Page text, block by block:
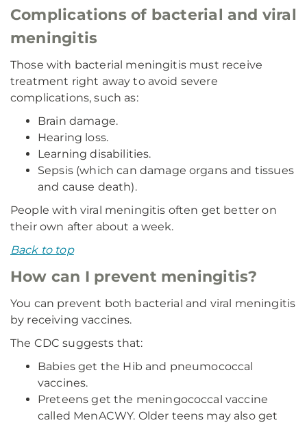
Complications of bacterial and viral
meningitis
Those with bacterial meningitis must receive
treatment right away to avoid severe
complications, such as:
Brain damage.
Hearing loss.
Learning disabilities.
Sepsis (which can damage organs and tissues
and cause death).
People with viral meningitis often get better on
their own after about a week.
Back to top
How can I prevent meningitis?
You can prevent both bacterial and viral meningitis
by receiving vaccines.
The CDC suggests that:
Babies get the Hib and pneumococcal
vaccines.
Preteens get the meningococcal vaccine
called MenACWY. Older teens may also get